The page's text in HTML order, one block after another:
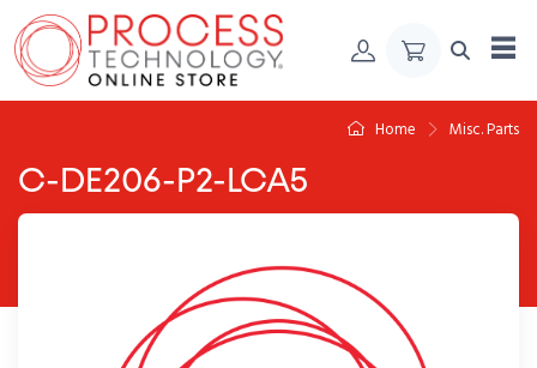
Skip to Content
Home Misc. Parts
C-DE206-P2-LCA5